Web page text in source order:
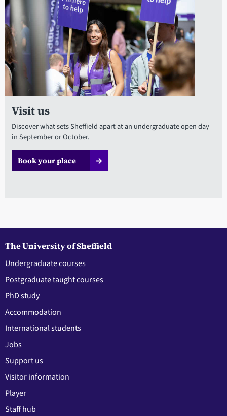
Visit us
Discover what sets Sheffield apart at an undergraduate open day
in September or October.
Book your place
The University of Sheffield
Undergraduate courses
Postgraduate taught courses
PhD study
Accommodation
International students
Jobs
Support us
Visitor information
Player
Staff hub